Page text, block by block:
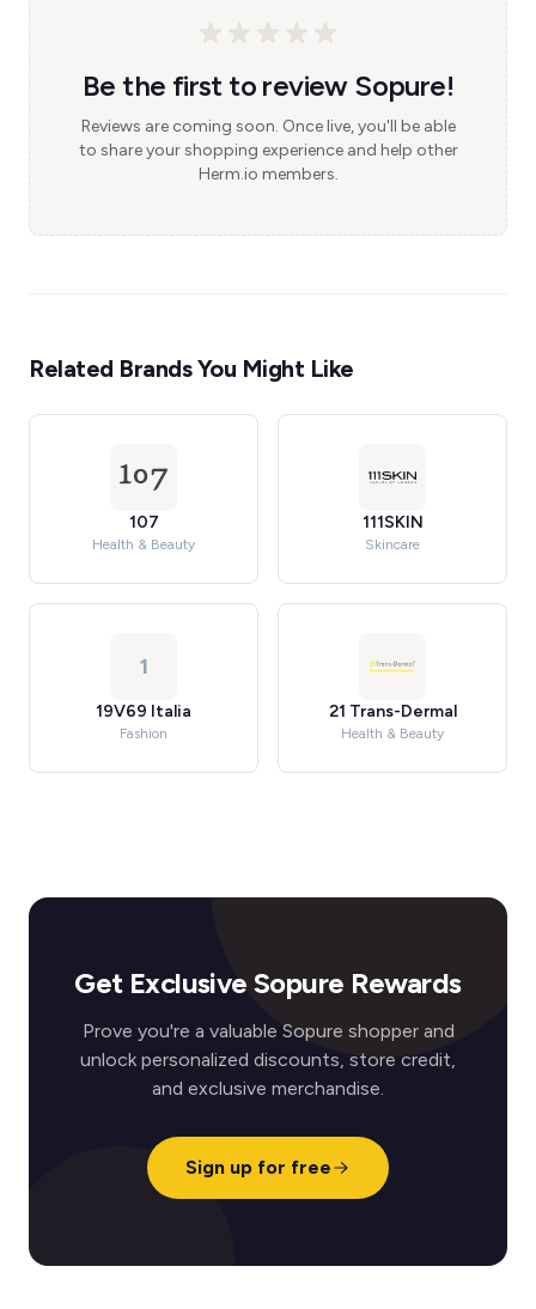
Be the first to review Sopure!
Reviews are coming soon. Once live, you'll be able
to share your shopping experience and help other
Herm.io members.
Related Brands You Might Like
107
Health & Beauty
111SKIN
Skincare
1
19V69 Italia
Fashion
21 Trans-Dermal
Health & Beauty
Get Exclusive Sopure Rewards
Prove you're a valuable Sopure shopper and
unlock personalized discounts, store credit,
and exclusive merchandise.
Sign up for free